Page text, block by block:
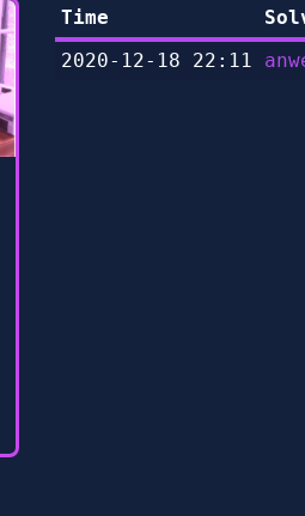
Time
2020-12-18 22:11